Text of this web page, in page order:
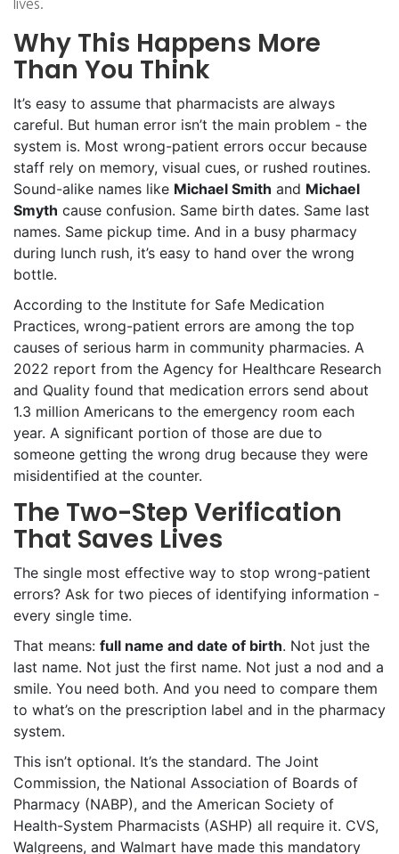
lives.
Why This Happens More
Than You Think
It’s easy to assume that pharmacists are always
careful. But human error isn’t the main problem - the
system is. Most wrong-patient errors occur because
staff rely on memory, visual cues, or rushed routines.
Sound-alike names like Michael Smith and Michael
Smyth cause confusion. Same birth dates. Same last
names. Same pickup time. And in a busy pharmacy
during lunch rush, it’s easy to hand over the wrong
bottle.
According to the Institute for Safe Medication
Practices, wrong-patient errors are among the top
causes of serious harm in community pharmacies. A
2022 report from the Agency for Healthcare Research
and Quality found that medication errors send about
1.3 million Americans to the emergency room each
year. A significant portion of those are due to
someone getting the wrong drug because they were
misidentified at the counter.
The Two-Step Verification
That Saves Lives
The single most effective way to stop wrong-patient
errors? Ask for two pieces of identifying information -
every single time.
That means: full name and date of birth. Not just the
last name. Not just the first name. Not just a nod and a
smile. You need both. And you need to compare them
to what’s on the prescription label and in the pharmacy
system.
This isn’t optional. It’s the standard. The Joint
Commission, the National Association of Boards of
Pharmacy (NABP), and the American Society of
Health-System Pharmacists (ASHP) all require it. CVS,
Walgreens, and Walmart have made this mandatory